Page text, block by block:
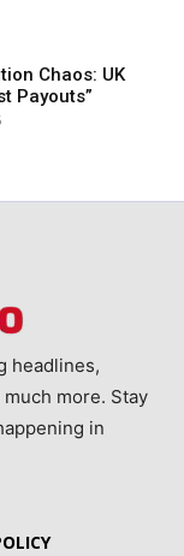
Chaos: UK
Payouts”
headlines,
more. Stay
in